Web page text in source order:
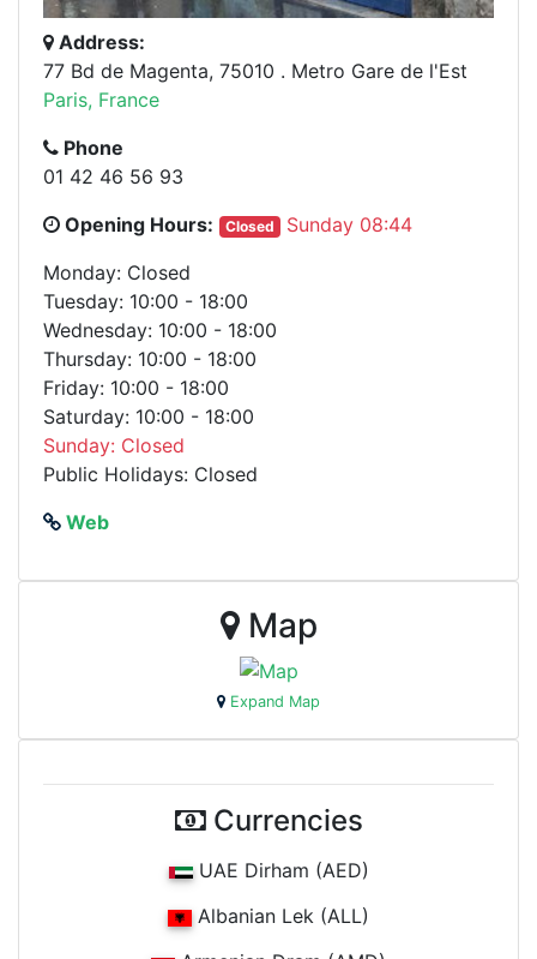
Address:
77 Bd de Magenta, 75010 . Metro Gare de l'Est
Paris, France
Phone
01 42 46 56 93
Opening Hours:
Closed
Sunday 08:44
Monday: Closed
Tuesday: 10:00 - 18:00
Wednesday: 10:00 - 18:00
Thursday: 10:00 - 18:00
Friday: 10:00 - 18:00
Saturday: 10:00 - 18:00
Sunday: Closed
Public Holidays: Closed
Web
Map
Expand Map
Currencies
UAE Dirham (AED)
Albanian Lek (ALL)